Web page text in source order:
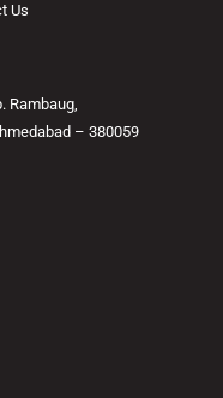
Us
Rambaug,
– 380059